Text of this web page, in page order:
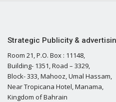
Strategic Publicity &
Room 21, P.O. Box : 11148,
Building- 1351, Road – 3329,
Block- 333, Mahooz, Umal Hassam,
Near Tropicana Hotel, Manama,
Kingdom of Bahrain